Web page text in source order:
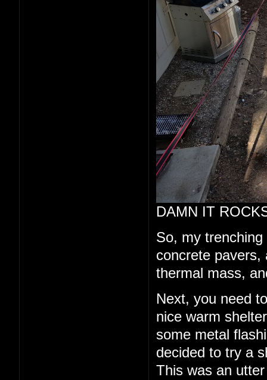
DAMN IT
So, my
concrete pavers,
thermal mass,
Next, you need
nice warm
some metal
decided to try a
This was an